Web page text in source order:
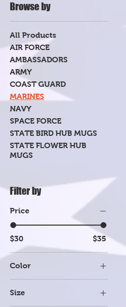
Browse by
All Products
AIR FORCE
AMBASSADORS
ARMY
COAST GUARD
MARINES
NAVY
SPACE FORCE
STATE BIRD HUB MUGS
STATE FLOWER HUB
MUGS
Filter by
Price
$30 $35
Color
Heather Mauve
Size